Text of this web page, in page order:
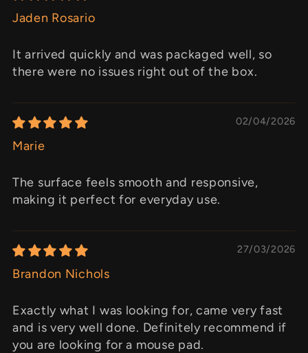
Jaden Rosario
It arrived quickly and was packaged well, so
there were no issues right out of the box.
02/04/2026
Marie
The surface feels smooth and responsive,
making it perfect for everyday use.
27/03/2026
Brandon Nichols
Exactly what I was looking for, came very fast
and is very well done. Definitely recommend if
you are looking for a mouse pad.